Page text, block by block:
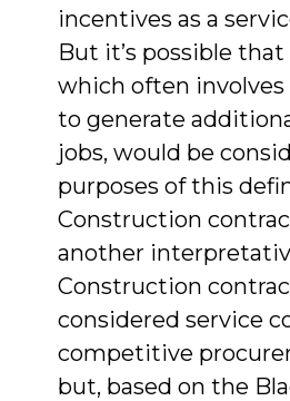
incentives as a
But it’s possible
which often
to generate
jobs, would be
purposes of this
Construction
another
Construction
considered service
competitive
but, based on the